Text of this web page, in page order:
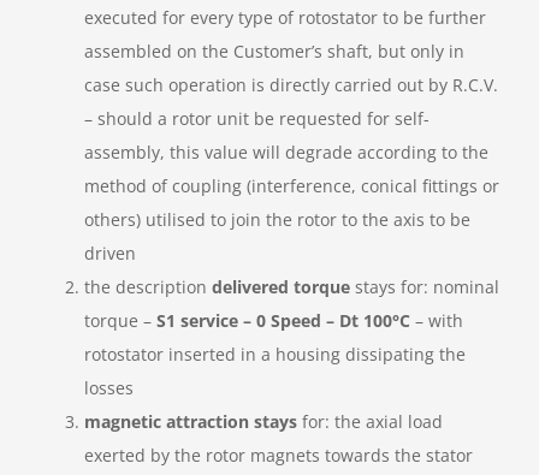
executed for every type of rotostator to be further
assembled on the Customer’s shaft, but only in
case such operation is directly carried out by R.C.V.
– should a rotor unit be requested for self-
assembly, this value will degrade according to the
method of coupling (interference, conical fittings or
others) utilised to join the rotor to the axis to be
driven
the description delivered torque stays for: nominal
torque – S1 service – 0 Speed – Dt 100°C – with
rotostator inserted in a housing dissipating the
losses
magnetic attraction stays for: the axial load
exerted by the rotor magnets towards the stator